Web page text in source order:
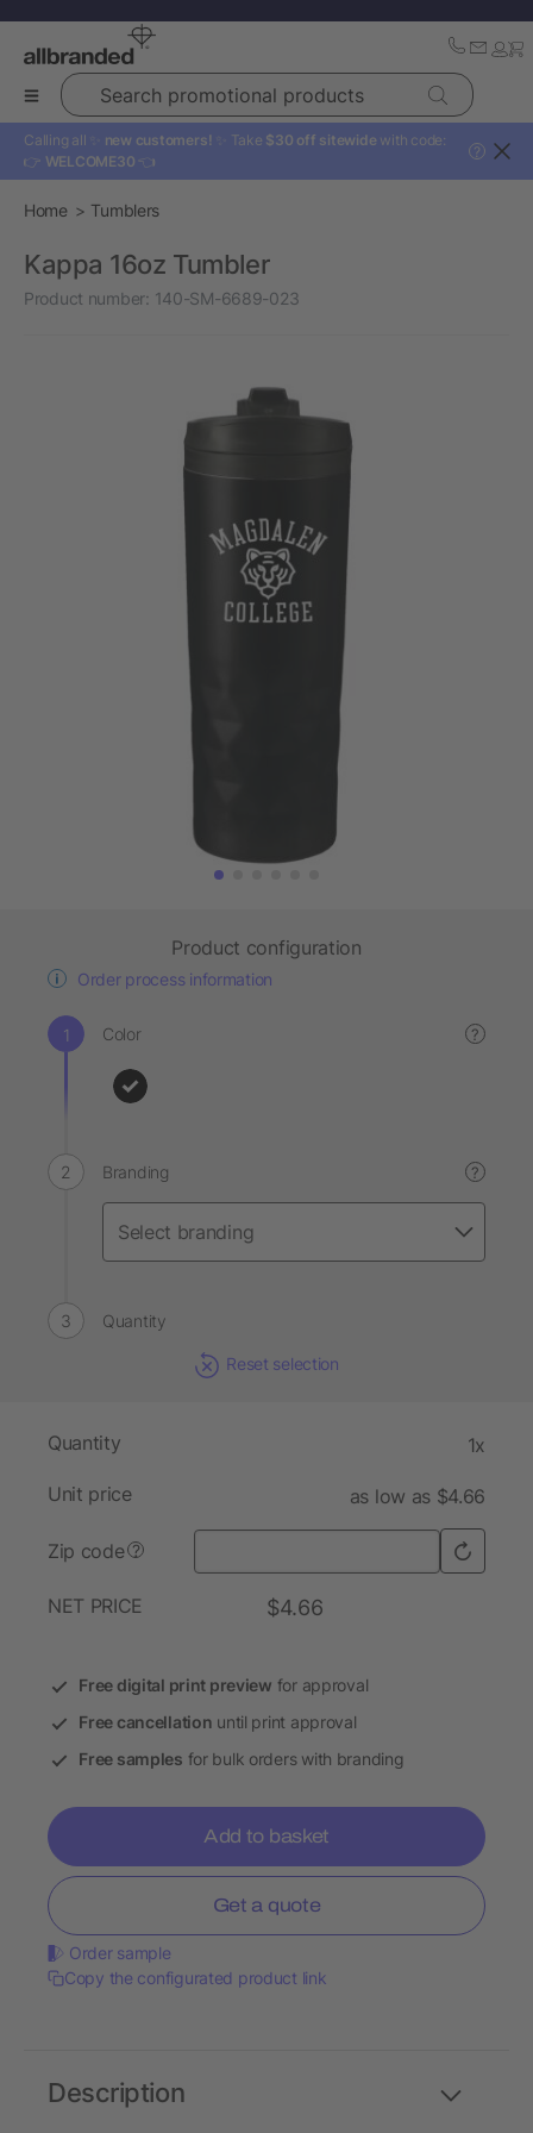
Search promotional products
Calling all ✨ new customers! ✨ Take $30 off sitewide with code:
👉 WELCOME30 👈
?
Home Tumblers
Kappa 16oz Tumbler
Product number: 140-SM-6689-023
Product configuration
Order process information
Color ?
Branding ?
Quantity
Reset selection
Quantity 1x
Unit price as low as $4.66
Zip code ?
NET PRICE $4.66
Free digital print preview for approval
Free cancellation until print approval
Free samples for bulk orders with branding
Add to basket
Get a quote
Order sample
Copy the configurated product link
Description